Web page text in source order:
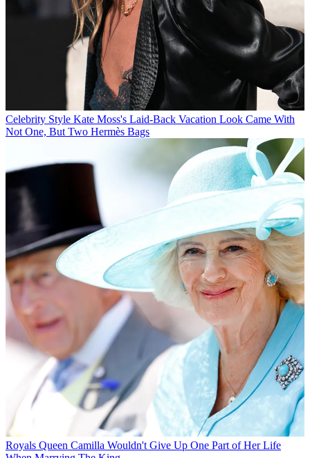
Celebrity Style Kate Moss's Laid-Back Vacation Look Came With
Not One, But Two Hermès Bags
Royals Queen Camilla Wouldn't Give Up One Part of Her Life